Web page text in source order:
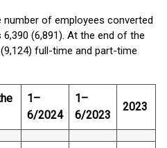
number of employees converted
(6,891). At the end of the
full-time and part-time
1–
6/2024
1–
6/2023
2023